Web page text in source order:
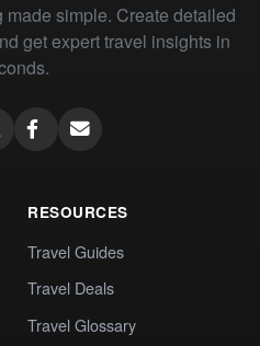
simple. Create detailed
get expert travel insights in
RESOURCES
Travel Guides
Travel Deals
Travel Glossary